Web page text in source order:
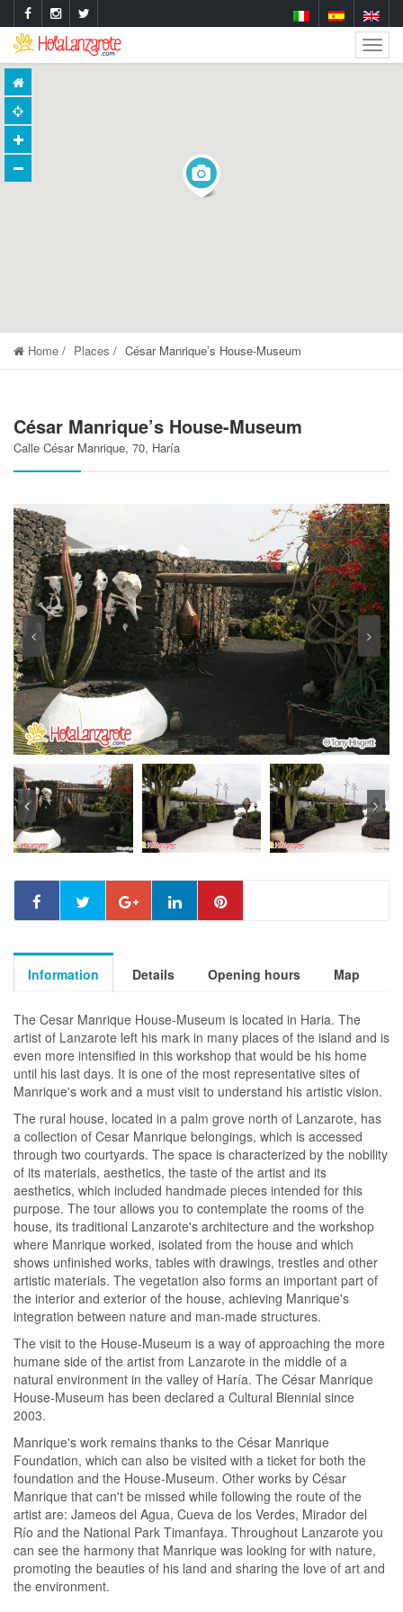
Home Places César Manrique’s House-Museum
César Manrique’s House-Museum
Calle César Manrique, 70, Haría
Information Details Opening hours Map
The Cesar Manrique House-Museum is located in Haria. The
artist of Lanzarote left his mark in many places of the island and is
even more intensified in this workshop that would be his home
until his last days. It is one of the most representative sites of
Manrique's work and a must visit to understand his artistic vision.
The rural house, located in a palm grove north of Lanzarote, has
a collection of Cesar Manrique belongings, which is accessed
through two courtyards. The space is characterized by the nobility
of its materials, aesthetics, the taste of the artist and its
aesthetics, which included handmade pieces intended for this
purpose. The tour allows you to contemplate the rooms of the
house, its traditional Lanzarote's architecture and the workshop
where Manrique worked, isolated from the house and which
shows unfinished works, tables with drawings, trestles and other
artistic materials. The vegetation also forms an important part of
the interior and exterior of the house, achieving Manrique's
integration between nature and man-made structures.
The visit to the House-Museum is a way of approaching the more
humane side of the artist from Lanzarote in the middle of a
natural environment in the valley of Haría. The César Manrique
House-Museum has been declared a Cultural Biennial since
2003.
Manrique's work remains thanks to the César Manrique
Foundation, which can also be visited with a ticket for both the
foundation and the House-Museum. Other works by César
Manrique that can't be missed while following the route of the
artist are: Jameos del Agua, Cueva de los Verdes, Mirador del
Río and the National Park Timanfaya. Throughout Lanzarote you
can see the harmony that Manrique was looking for with nature,
promoting the beauties of his land and sharing the love of art and
the environment.